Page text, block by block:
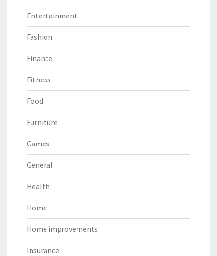
Entertainment
Fashion
Finance
Fitness
Food
Furniture
Games
General
Health
Home
Home improvements
Insurance